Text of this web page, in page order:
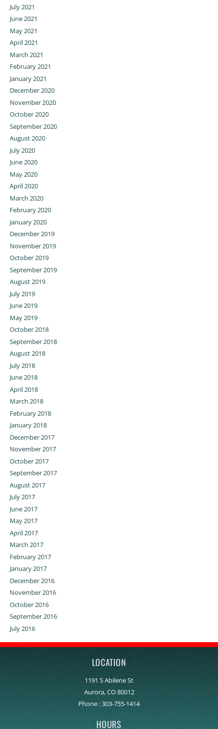
July 2021
June 2021
May 2021
April 2021
March 2021
February 2021
January 2021
December 2020
November 2020
October 2020
September 2020
August 2020
July 2020
June 2020
May 2020
April 2020
March 2020
February 2020
January 2020
December 2019
November 2019
October 2019
September 2019
August 2019
July 2019
June 2019
May 2019
October 2018
September 2018
August 2018
July 2018
June 2018
April 2018
March 2018
February 2018
January 2018
December 2017
November 2017
October 2017
September 2017
August 2017
July 2017
June 2017
May 2017
April 2017
March 2017
February 2017
January 2017
December 2016
November 2016
October 2016
September 2016
July 2016
LOCATION
1191 S Abilene St
Aurora, CO 80012
Phone :303-755-1414
HOURS